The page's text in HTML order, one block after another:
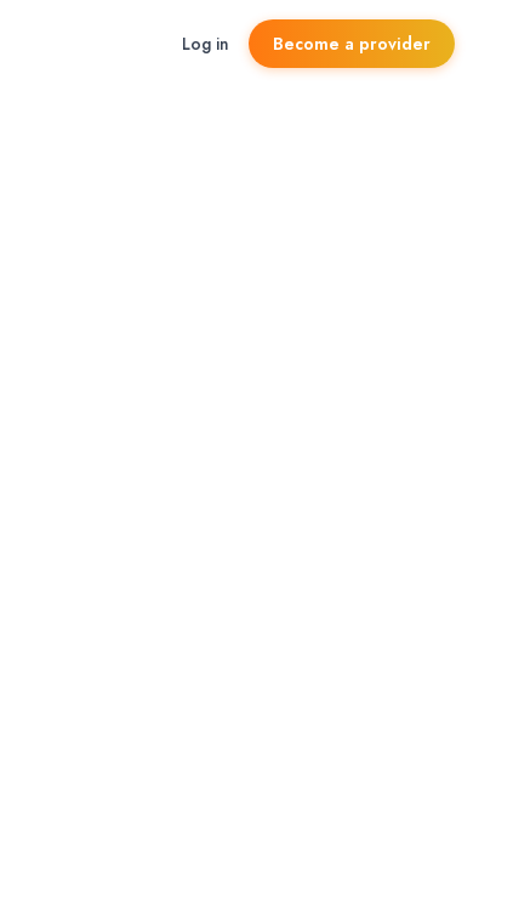
Log in Become a provider